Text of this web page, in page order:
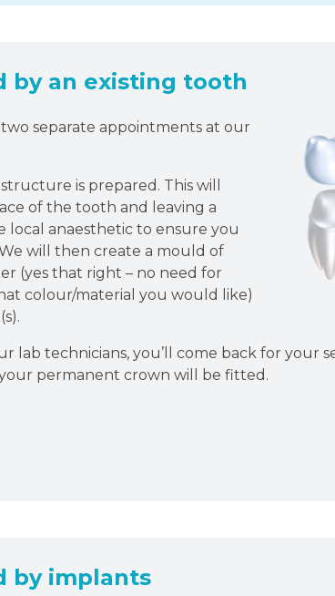
by an existing tooth
separate appointments at our
is prepared. This will
of the tooth and leaving a
local anaesthetic to ensure you
will then create a mould of
(yes that right – no need for
colour/material you would like)
lab technicians, you’ll come back for your
permanent crown will be fitted.
by implants